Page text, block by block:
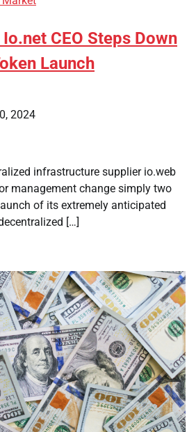
CEO Steps Down
Launch
2024
infrastructure supplier io.web
management change simply two
of its extremely anticipated
[…]